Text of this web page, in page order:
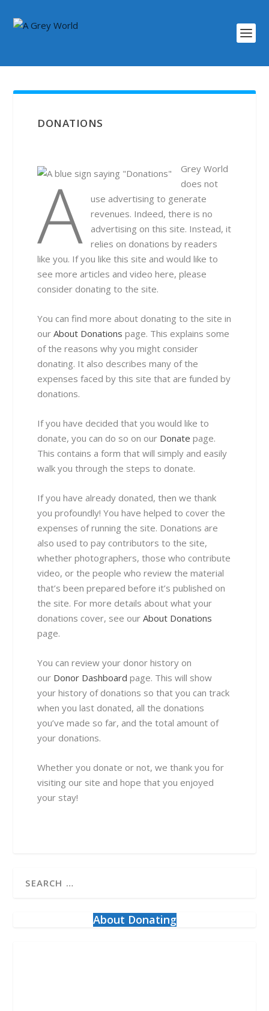
DONATIONS
A Grey World
does not
use advertising to generate
revenues. Indeed, there is no
advertising on this site. Instead, it
relies on donations by readers
like you. If you like this site and would like to
see more articles and video here, please
consider donating to the site.
You can find more about donating to the site in
ourAbout Donations page. This explains some
of the reasons why you might consider
donating. It also describes many of the
expenses faced by this site that are funded by
donations.
If you have decided that you would like to
donate, you can do so on our Donate page.
This contains a form that will simply and easily
walk you through the steps to donate.
If you have already donated, then we thank
you profoundly! You have helped to cover the
expenses of running the site. Donations are
also used to pay contributors to the site,
whether photographers, those who contribute
video, or the people who review the material
that’s been prepared before it’s published on
the site. For more details about what your
donations cover, see ourAbout Donations
page.
You can review your donor history on
our Donor Dashboard page. This will show
your history of donations so that you can track
when you last donated, all the donations
you’ve made so far, and the total amount of
your donations.
Whether you donate or not, we thank you for
visiting our site and hope that you enjoyed
your stay!
About Donating